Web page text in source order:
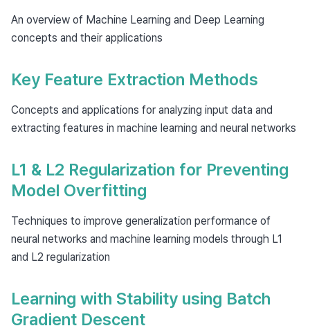
An overview of Machine Learning and Deep Learning
concepts and their applications
Key Feature Extraction Methods
Concepts and applications for analyzing input data and
extracting features in machine learning and neural networks
L1 & L2 Regularization for Preventing
Model Overfitting
Techniques to improve generalization performance of
neural networks and machine learning models through L1
and L2 regularization
Learning with Stability using Batch
Gradient Descent